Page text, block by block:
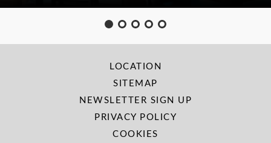
LOCATION
SITEMAP
NEWSLETTER SIGN UP
PRIVACY POLICY
COOKIES